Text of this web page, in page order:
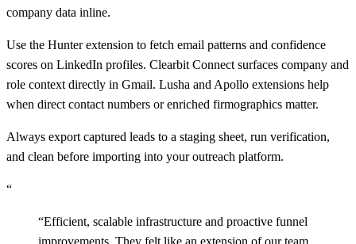
company data inline.
Use the Hunter extension to fetch email patterns and confidence
scores on LinkedIn profiles. Clearbit Connect surfaces company and
role context directly in Gmail. Lusha and Apollo extensions help
when direct contact numbers or enriched firmographics matter.
Always export captured leads to a staging sheet, run verification,
and clean before importing into your outreach platform.
“
“Efficient, scalable infrastructure and proactive funnel
improvements. They felt like an extension of our team